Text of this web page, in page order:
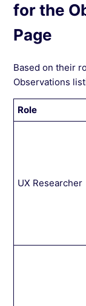
for the
Page
Based on their
Observations
Role
UX Researcher